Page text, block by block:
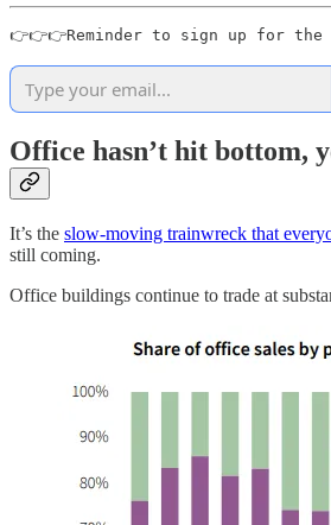
👉👉👉Reminder to sign up for the
Office hasn’t hit bottom,
It’s the slow-moving trainwreck that
still coming.
Office buildings continue to trade at